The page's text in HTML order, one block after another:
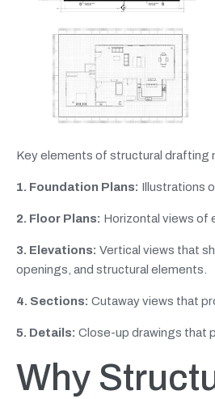
Key elements of structural drafting
1. Foundation Plans: Illustrations
2. Floor Plans: Horizontal views of
3. Elevations: Vertical views that
openings, and structural elements.
4. Sections: Cutaway views that
5. Details: Close-up drawings that
Why